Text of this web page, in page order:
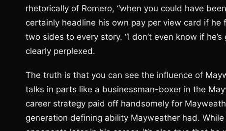
rhetorically of Romero, “when you could have
certainly headline his own pay per view card if he
two sides to every story. “I don’t even know if
clearly perplexed.
The truth is that you can see the influence of
talks in parts like a businessman-boxer in the
career strategy paid off handsomely for
generation defining ability Mayweather had.